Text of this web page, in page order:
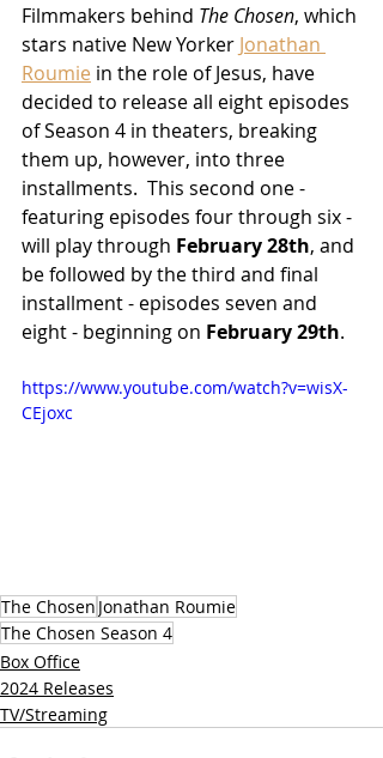
Filmmakers behind The Chosen, which
stars native New Yorker Jonathan
Roumie in the role of Jesus, have
decided to release all eight episodes
of Season 4 in theaters, breaking
them up, however, into three
installments.  This second one -
featuring episodes four through six -
will play through February 28th, and
be followed by the third and final
installment - episodes seven and
eight - beginning on February 29th.
https://www.youtube.com/watch?v=wisX-
CEjoxc
The Chosen Jonathan Roumie
The Chosen Season 4
Box Office
2024 Releases
TV/Streaming